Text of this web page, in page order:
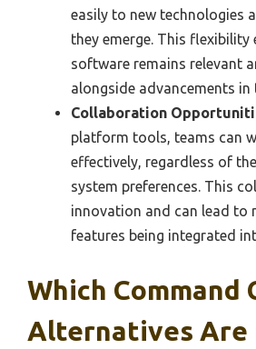
easily to new technologies
they emerge. This flexibility
software remains relevant
alongside advancements in
Collaboration
platform tools, teams can
effectively, regardless of
system preferences. This
innovation and can lead to
features being integrated
Which Command
Alternatives Are